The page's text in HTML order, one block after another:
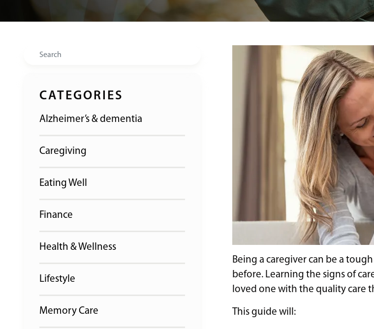
Search
CATEGORIES
Alzheimer’s & dementia
Caregiving
Eating Well
Finance
Health & Wellness
Lifestyle
Memory Care
Being a caregiver can be a
before. Learning the signs of
loved one with the quality care
This guide will: